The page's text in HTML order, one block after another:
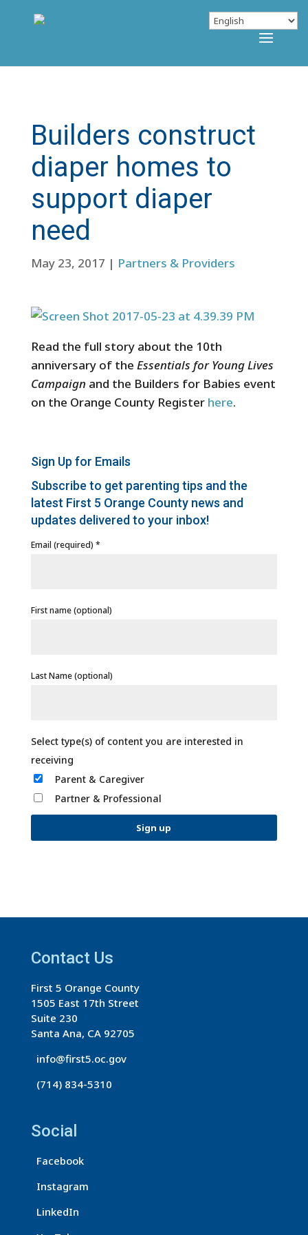
Builders construct
diaper homes to
support diaper
need
May 23, 2017 | Partners & Providers
Read the full story about the 10th
anniversary of the Essentials for Young Lives
Campaign and the Builders for Babies event
on the Orange County Register here.
Sign Up for Emails
Subscribe to get parenting tips and the
latest First 5 Orange County news and
updates delivered to your inbox!
Email (required) *
First name (optional)
Last Name (optional)
Parent & Caregiver
Partner & Professional
s
a
t
C
o
t
P
Contact Us
First 5 Orange County
1505 East 17th Street
Suite 230
Santa Ana, CA 92705
info@first5.oc.gov
(714) 834-5310
Social
Facebook
Instagram
LinkedIn